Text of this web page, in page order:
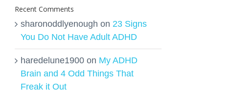
Recent Comments
sharonoddlyenough on 23 Signs
You Do Not Have Adult ADHD
haredelune1900 on My ADHD
Brain and 4 Odd Things That
Freak it Out